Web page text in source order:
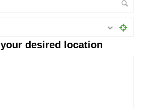
desired location